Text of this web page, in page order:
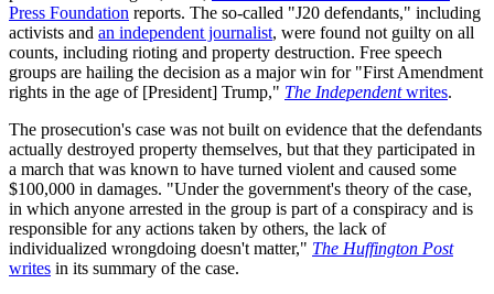
Press Foundation reports. The so-called "J20 defendants," including
activists and an independent journalist, were found not guilty on all
counts, including rioting and property destruction. Free speech
groups are hailing the decision as a major win for "First Amendment
rights in the age of [President] Trump," The Independentwrites.
The prosecution's case was not built on evidence that the defendants
actually destroyed property themselves, but that they participated in
a march that was known to have turned violent and caused some
$100,000 in damages. "Under the government's theory of the case,
in which anyone arrested in the group is part of a conspiracy and is
responsible for any actions taken by others, the lack of
individualized wrongdoing doesn't matter," The Huffington Post
writes in its summary of the case.